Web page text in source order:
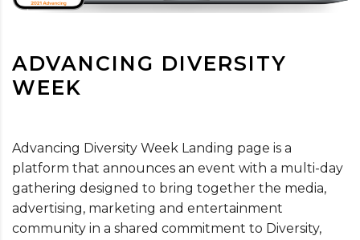
ADVANCING DIVERSITY
WEEK
Advancing Diversity Week Landing page is a
platform that announces an event with a multi-day
gathering designed to bring together the media,
advertising, marketing and entertainment
community in a shared commitment to Diversity,